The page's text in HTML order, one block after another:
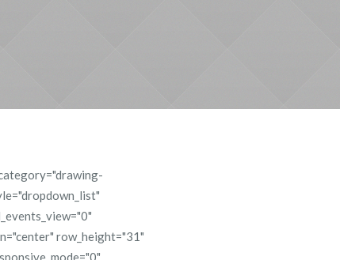
row_height="31"